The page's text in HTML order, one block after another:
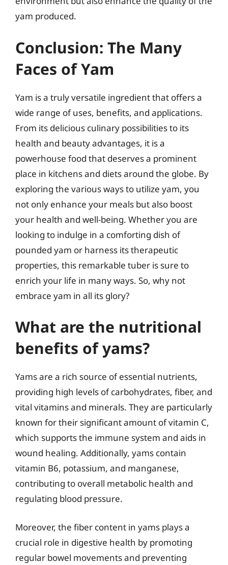
yam produced.
Conclusion: The Many
Faces of Yam
Yam is a truly versatile ingredient that offers a
wide range of uses, benefits, and applications.
From its delicious culinary possibilities to its
health and beauty advantages, it is a
powerhouse food that deserves a prominent
place in kitchens and diets around the globe. By
exploring the various ways to utilize yam, you
not only enhance your meals but also boost
your health and well-being. Whether you are
looking to indulge in a comforting dish of
pounded yam or harness its therapeutic
properties, this remarkable tuber is sure to
enrich your life in many ways. So, why not
embrace yam in all its glory?
What are the nutritional
benefits of yams?
Yams are a rich source of essential nutrients,
providing high levels of carbohydrates, fiber, and
vital vitamins and minerals. They are particularly
known for their significant amount of vitamin C,
which supports the immune system and aids in
wound healing. Additionally, yams contain
vitamin B6, potassium, and manganese,
contributing to overall metabolic health and
regulating blood pressure.
Moreover, the fiber content in yams plays a
crucial role in digestive health by promoting
regular bowel movements and preventing